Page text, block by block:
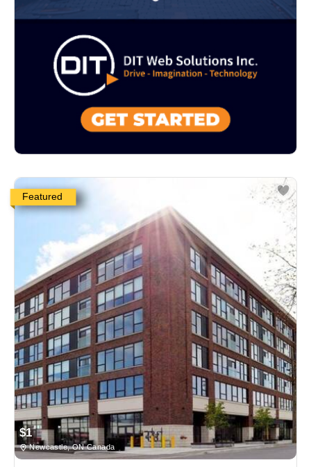
Featured
$1
Newcastle, ON Canada